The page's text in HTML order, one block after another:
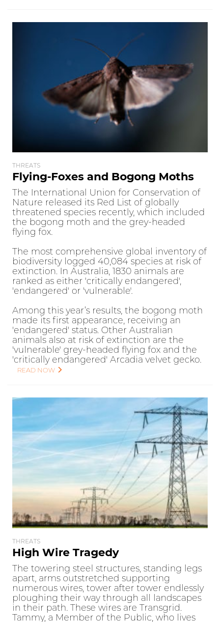
THREATS
Flying-Foxes and Bogong Moths
The International Union for Conservation of
Nature released its Red List of globally
threatened species recently, which included
the bogong moth and the grey-headed
flying fox.
The most comprehensive global inventory of
biodiversity logged 40,084 species at risk of
extinction. In Australia, 1830 animals are
ranked as either 'critically endangered',
'endangered' or 'vulnerable'.
Among this year’s results, the bogong moth
made its first appearance, receiving an
'endangered' status. Other Australian
animals also at risk of extinction are the
'vulnerable' grey-headed flying fox and the
'critically endangered' Arcadia velvet gecko.
READ NOW
THREATS
High Wire Tragedy
The towering steel structures, standing legs
apart, arms outstretched supporting
numerous wires, tower after tower endlessly
ploughing their way through all landscapes
in their path. These wires are Transgrid.
Tammy, a Member of the Public, who lives